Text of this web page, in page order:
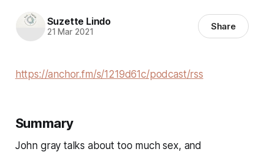
Suzette Lindo
21 Mar 2021 Share
https://anchor.fm/s/1219d61c/podcast/rss
Summary
John gray talks about too much sex, and